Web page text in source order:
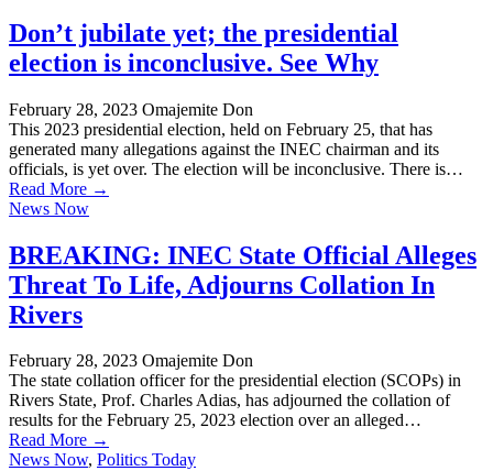
Don’t jubilate yet; the presidential
election is inconclusive. See Why
February 28, 2023 Omajemite Don
This 2023 presidential election, held on February 25, that has
generated many allegations against the INEC chairman and its
officials, is yet over. The election will be inconclusive. There is…
Read More →
News Now
BREAKING: INEC State Official Alleges
Threat To Life, Adjourns Collation In
Rivers
February 28, 2023 Omajemite Don
The state collation officer for the presidential election (SCOPs) in
Rivers State, Prof. Charles Adias, has adjourned the collation of
results for the February 25, 2023 election over an alleged…
Read More →
News Now, Politics Today